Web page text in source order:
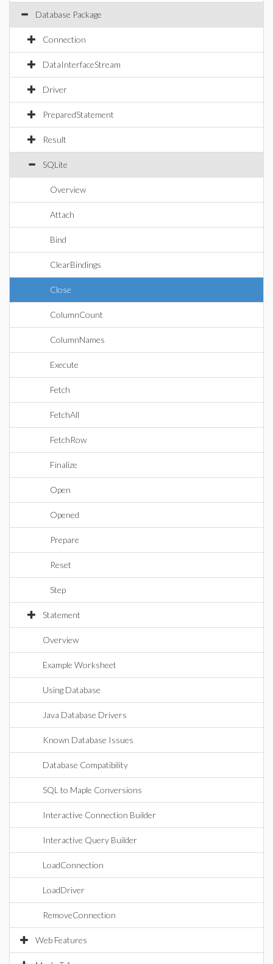
Database Package
Connection
DataInterfaceStream
Driver
PreparedStatement
Result
SQLite
Overview
Attach
Bind
ClearBindings
Close
ColumnCount
ColumnNames
Execute
Fetch
FetchAll
FetchRow
Finalize
Open
Opened
Prepare
Reset
Step
Statement
Overview
Example Worksheet
Using Database
Java Database Drivers
Known Database Issues
Database Compatibility
SQL to Maple Conversions
Interactive Connection Builder
Interactive Query Builder
LoadConnection
LoadDriver
RemoveConnection
Web Features